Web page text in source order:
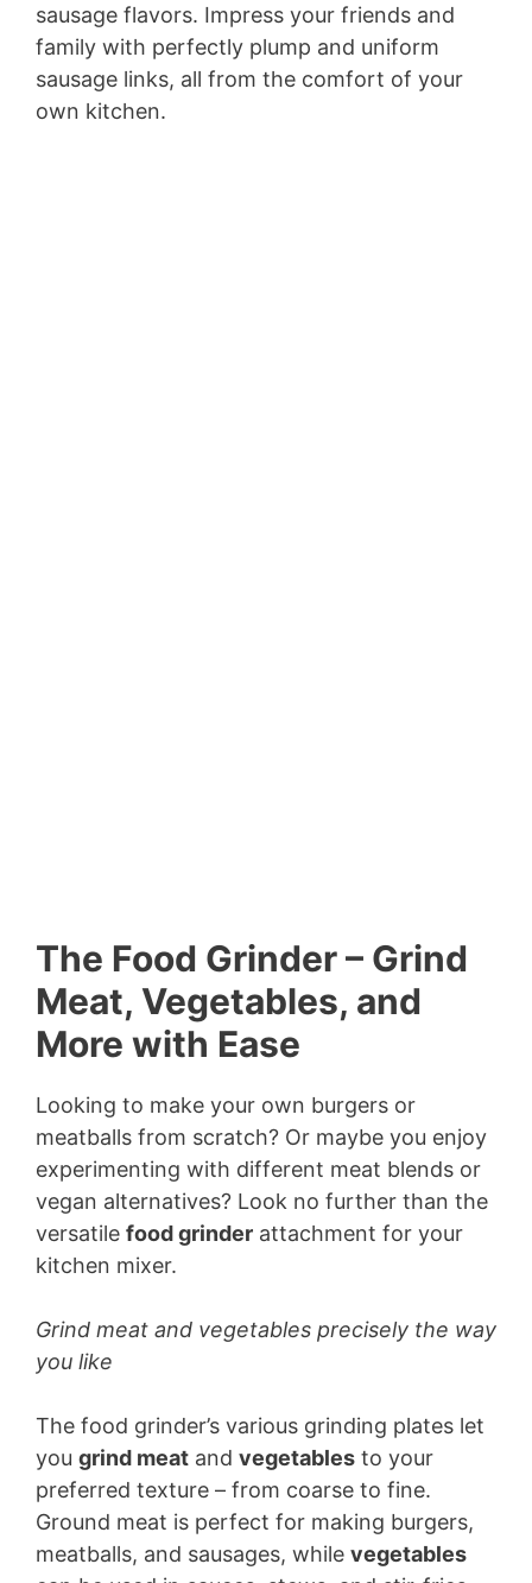
sausage flavors. Impress your friends and
family with perfectly plump and uniform
sausage links, all from the comfort of your
own kitchen.
The Food Grinder – Grind
Meat, Vegetables, and
More with Ease
Looking to make your own burgers or
meatballs from scratch? Or maybe you enjoy
experimenting with different meat blends or
vegan alternatives? Look no further than the
versatile food grinder attachment for your
kitchen mixer.
Grind meat and vegetables precisely the way
you like
The food grinder’s various grinding plates let
you grind meat and vegetables to your
preferred texture – from coarse to fine.
Ground meat is perfect for making burgers,
meatballs, and sausages, while vegetables